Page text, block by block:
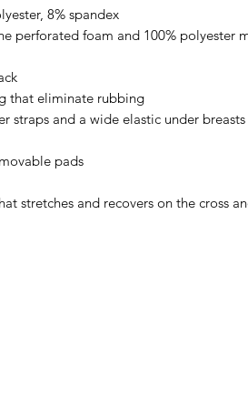
8% spandex
perforated foam and 100% polyester
that eliminate rubbing
straps and a wide elastic under breasts
pads
stretches and recovers on the cross